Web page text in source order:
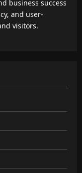
business success
and user-
visitors.